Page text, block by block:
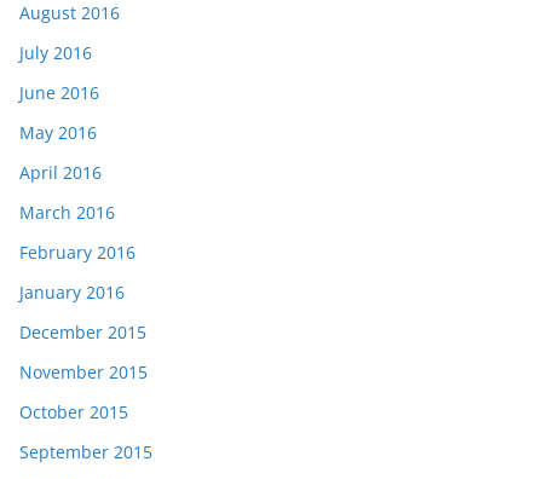
August 2016
July 2016
June 2016
May 2016
April 2016
March 2016
February 2016
January 2016
December 2015
November 2015
October 2015
September 2015